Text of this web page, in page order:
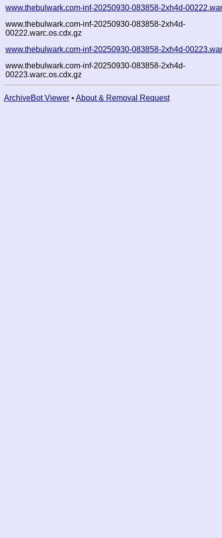
www.thebulwark.com-inf-20250930-083858-2xh4d-
www.thebulwark.com-inf-20250930-083858-2xh4d-
00222.warc.os.cdx.gz
www.thebulwark.com-inf-20250930-083858-2xh4d-
www.thebulwark.com-inf-20250930-083858-2xh4d-
00223.warc.os.cdx.gz
ArchiveBot Viewer • About & Removal Request